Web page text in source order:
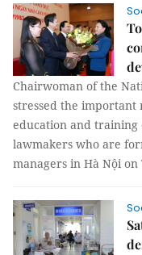
Chairwoman of the
stressed the important
education and
lawmakers who are
managers in Hà Nội on